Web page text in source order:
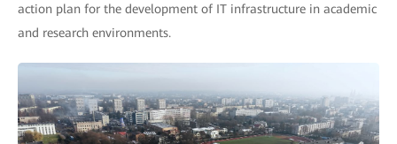
action plan for the development of IT infrastructure in academic
and research environments.